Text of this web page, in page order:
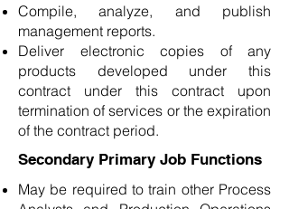
Compile, analyze, and publish
management reports.
Deliver electronic copies of any
products developed under this
contract under this contract upon
termination of services or the expiration
of the contract period.
Secondary Primary Job Functions
May be required to train other Process